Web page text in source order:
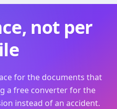
not per
for the documents that
a free converter for the
instead of an accident.